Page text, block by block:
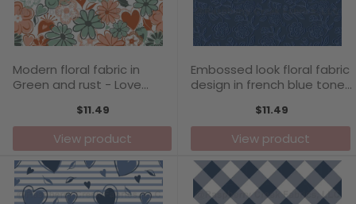
Modern floral fabric in
Green and rust - Love
$11.49
View product
Embossed look floral fabric
design in french blue tones
$11.49
View product